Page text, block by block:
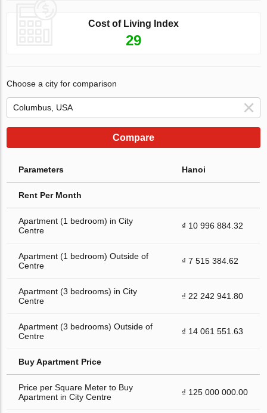
Cost of Living Index
29
Choose a city for comparison
Compare
Parameters Hanoi
Rent Per Month
Apartment (1 bedroom) in City
Centre
₫ 10 996 884.32
Apartment (1 bedroom) Outside of
Centre
₫ 7 515 384.62
Apartment (3 bedrooms) in City
Centre
₫ 22 242 941.80
Apartment (3 bedrooms) Outside of
Centre
₫ 14 061 551.63
Buy Apartment Price
Price per Square Meter to Buy
Apartment in City Centre
₫ 125 000 000.00